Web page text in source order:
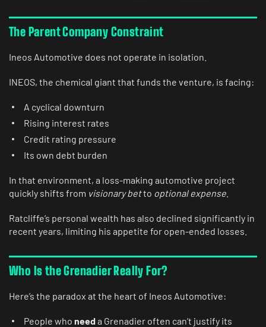
The Parent Company Constraint
Ineos Automotive does not operate in isolation.
INEOS, the chemical giant that funds the venture, is facing:
A cyclical downturn
Rising interest rates
Credit rating pressure
Its own debt burden
In that environment, a loss-making automotive project
quickly shifts from visionary betto optional expense
Ratcliffe’s personal wealth has also declined significantly in
recent years, limiting his appetite for open-ended losses.
Who Is the Grenadier Really For?
Here’s the paradox at the heart of Ineos Automotive:
People who needa Grenadier often can’t justify its